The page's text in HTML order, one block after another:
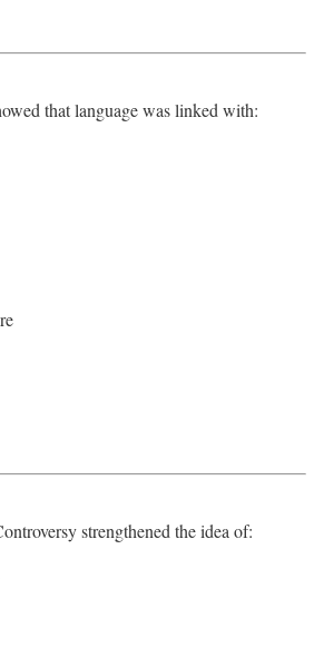
that language was linked with:
strengthened the idea of: